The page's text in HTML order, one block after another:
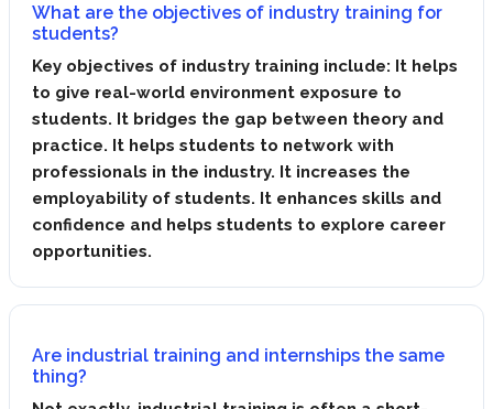
What are the objectives of industry training for
students?
Key objectives of industry training include: It helps
to give real-world environment exposure to
students. It bridges the gap between theory and
practice. It helps students to network with
professionals in the industry. It increases the
employability of students. It enhances skills and
confidence and helps students to explore career
opportunities.
Are industrial training and internships the same
thing?